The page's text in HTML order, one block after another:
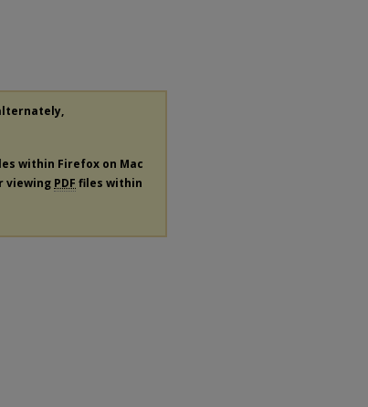
within Firefox on Mac
viewing PDF files within